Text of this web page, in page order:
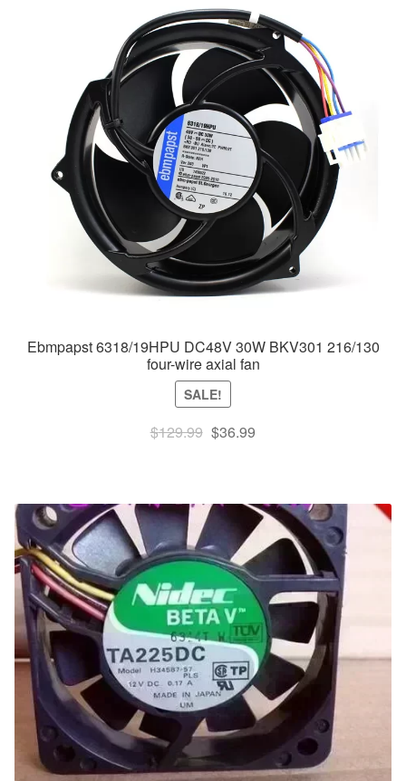
Ebmpapst 6318/19HPU DC48V 30W BKV301 216/130
four-wire axial fan
SALE!
$129.99Original
$129.99.
$36.99
$36.99.